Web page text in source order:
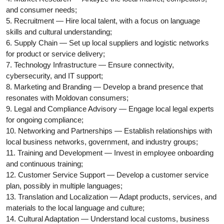
and consumer needs;
5. Recruitment — Hire local talent, with a focus on language
skills and cultural understanding;
6. Supply Chain — Set up local suppliers and logistic networks
for product or service delivery;
7. Technology Infrastructure — Ensure connectivity,
cybersecurity, and IT support;
8. Marketing and Branding — Develop a brand presence that
resonates with Moldovan consumers;
9. Legal and Compliance Advisory — Engage local legal experts
for ongoing compliance;
10. Networking and Partnerships — Establish relationships with
local business networks, government, and industry groups;
11. Training and Development — Invest in employee onboarding
and continuous training;
12. Customer Service Support — Develop a customer service
plan, possibly in multiple languages;
13. Translation and Localization — Adapt products, services, and
materials to the local language and culture;
14. Cultural Adaptation — Understand local customs, business